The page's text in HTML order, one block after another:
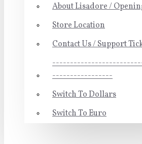
About Lisadore /
Store Location
Contact Us / Support
-----------------
Switch To Dollars
Switch To Euro